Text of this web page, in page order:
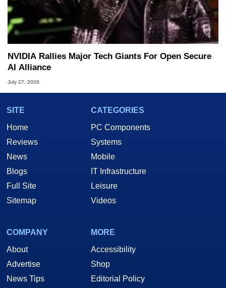
NVIDIA Rallies Major Tech Giants For Open Secure
AI Alliance
July 27, 2026
SITE
Home
Reviews
News
Blogs
Full Site
Sitemap
CATEGORIES
PC Components
Systems
Mobile
IT Infrastructure
Leisure
Videos
COMPANY
About
Advertise
News Tips
MORE
Accessibility
Shop
Editorial Policy